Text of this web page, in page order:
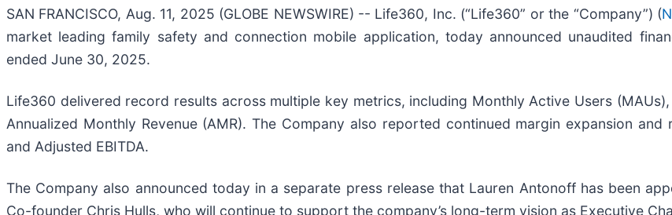
SAN FRANCISCO, Aug. 11, 2025 (GLOBE NEWSWIRE) -- Life360, Inc. (“Life360” or the “Company”) (
market leading family safety and connection mobile application, today announced unaudited
ended June 30, 2025.
Life360 delivered record results across multiple key metrics, including Monthly Active Users
Annualized Monthly Revenue (AMR). The Company also reported continued margin expansion
and Adjusted EBITDA.
The Company also announced today in a separate press release that Lauren Antonoff has been
Co-founder Chris Hulls, who will continue to support the company’s long-term vision as Executive